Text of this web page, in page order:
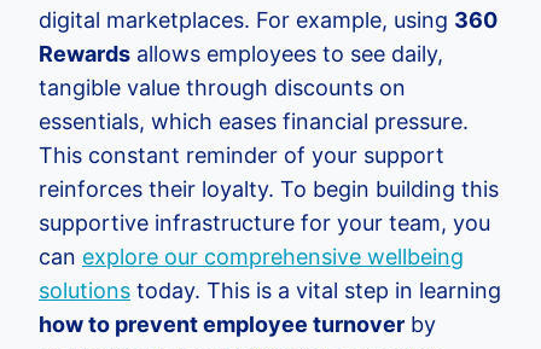
digital marketplaces. For example, using 360
Rewards allows employees to see daily,
tangible value through discounts on
essentials, which eases financial pressure.
This constant reminder of your support
reinforces their loyalty. To begin building this
supportive infrastructure for your team, you
can explore our comprehensive wellbeing
solutions today. This is a vital step in learning
how to prevent employee turnover by